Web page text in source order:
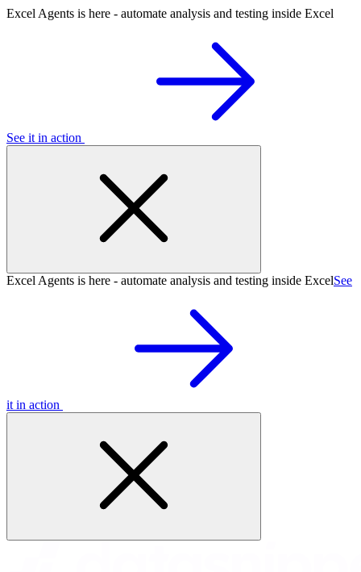
Excel Agents is here - automate analysis and testing inside Excel
See it in action
Excel Agents is here - automate analysis and testing inside ExcelSee
it in action